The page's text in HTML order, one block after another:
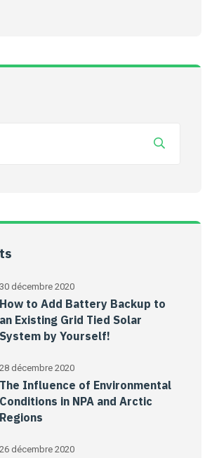
30 décembre 2020
How to Add Battery Backup to
an Existing Grid Tied Solar
System by Yourself!
28 décembre 2020
The Influence of Environmental
Conditions in NPA and Arctic
Regions
26 décembre 2020